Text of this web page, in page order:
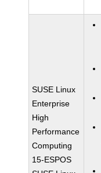
SUSE Linux
Enterprise
High
Performance
Computing
15-ESPOS